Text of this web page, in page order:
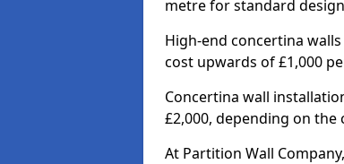
metre for standard
High-end concertina
cost upwards of £1,000
Concertina wall
£2,000, depending on
At Partition Wall